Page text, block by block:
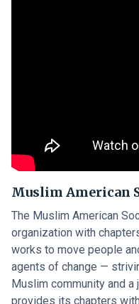
Muslim American
The Muslim American
organization with
works to move people
agents of change —
Muslim community and
provides its chapters